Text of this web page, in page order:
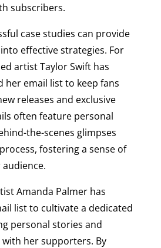
subscribers.
case studies can provide
effective strategies. For
artist Taylor Swift has
her email list to keep fans
releases and exclusive
often feature personal
the-scenes glimpses
fostering a sense of
Amanda Palmer has
list to cultivate a dedicated
personal stories and
her supporters. By